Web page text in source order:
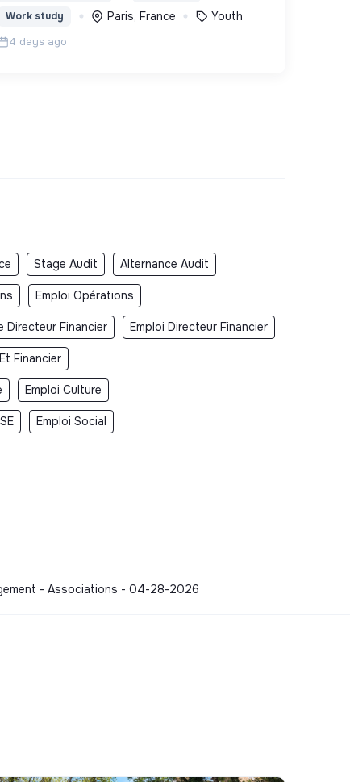
Work study
Paris, France Youth
4 days ago
Stage Audit Alternance Audit
Emploi Opérations
Directeur Financier Emploi Directeur Financier
Financier
Emploi Culture
Emploi Social
- Associations - 04-28-2026